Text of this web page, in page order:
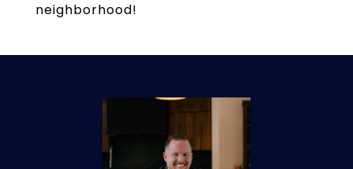
neighborhood!